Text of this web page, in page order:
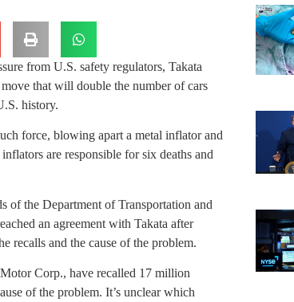
from U.S. safety regulators, Takata
that will double the number of cars
history.
force, blowing apart a metal inflator and
are responsible for six deaths and
of the Department of Transportation and
an agreement with Takata after
recalls and the cause of the problem.
Corp., have recalled 17 million
of the problem. It’s unclear which